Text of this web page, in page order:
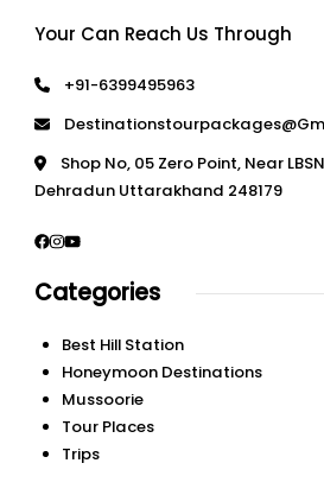
Your Can Reach Us Through
+91-6399495963
Shop No, 05 Zero Point, Near
Dehradun Uttarakhand 248179
Categories
Best Hill Station
Honeymoon Destinations
Mussoorie
Tour Places
Trips